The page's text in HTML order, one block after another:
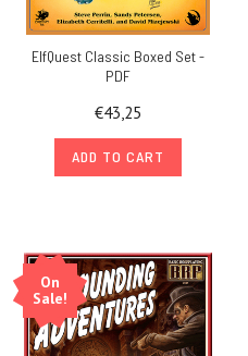
ElfQuest Classic Boxed Set -
PDF
€43,25
ADD TO CART
On
Sale!